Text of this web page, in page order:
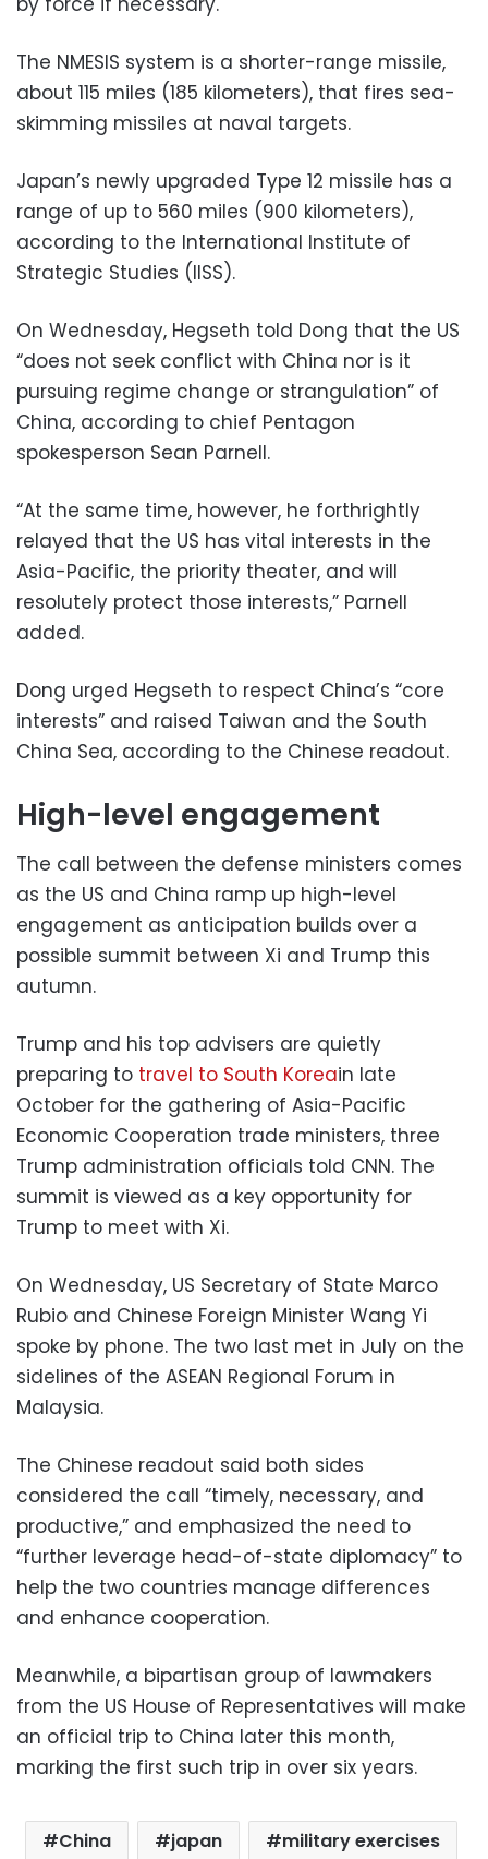
The NMESIS system is a shorter-range missile,
about 115 miles (185 kilometers), that fires sea-
skimming missiles at naval targets.
Japan’s newly upgraded Type 12 missile has a
range of up to 560 miles (900 kilometers),
according to the International Institute of
Strategic Studies (IISS).
On Wednesday, Hegseth told Dong that the US
“does not seek conflict with China nor is it
pursuing regime change or strangulation” of
China, according to chief Pentagon
spokesperson Sean Parnell.
“At the same time, however, he forthrightly
relayed that the US has vital interests in the
Asia-Pacific, the priority theater, and will
resolutely protect those interests,” Parnell
added.
Dong urged Hegseth to respect China’s “core
interests” and raised Taiwan and the South
China Sea, according to the Chinese readout.
High-level engagement
The call between the defense ministers comes
as the US and China ramp up high-level
engagement as anticipation builds over a
possible summit between Xi and Trump this
autumn.
Trump and his top advisers are quietly
preparing to travel to South Koreain late
October for the gathering of Asia-Pacific
Economic Cooperation trade ministers, three
Trump administration officials told CNN. The
summit is viewed as a key opportunity for
Trump to meet with Xi.
On Wednesday, US Secretary of State Marco
Rubio and Chinese Foreign Minister Wang Yi
spoke by phone. The two last met in July on the
sidelines of the ASEAN Regional Forum in
Malaysia.
The Chinese readout said both sides
considered the call “timely, necessary, and
productive,” and emphasized the need to
“further leverage head-of-state diplomacy” to
help the two countries manage differences
and enhance cooperation.
Meanwhile, a bipartisan group of lawmakers
from the US House of Representatives will make
an official trip to China later this month,
marking the first such trip in over six years.
China japan
military exercises